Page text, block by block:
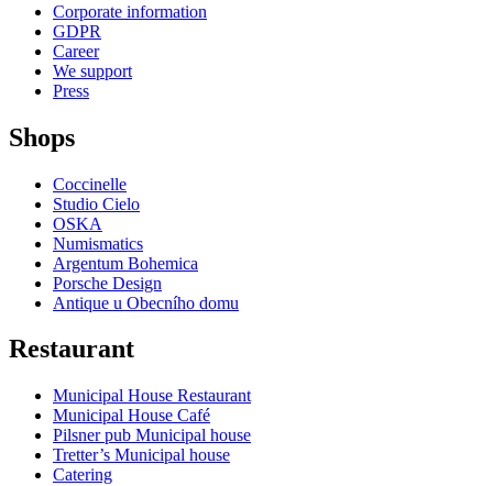
Corporate information
GDPR
Career
We support
Press
Shops
Coccinelle
Studio Cielo
OSKA
Numismatics
Argentum Bohemica
Porsche Design
Antique u Obecního domu
Restaurant
Municipal House Restaurant
Municipal House Café
Pilsner pub Municipal house
Tretter’s Municipal house
Catering